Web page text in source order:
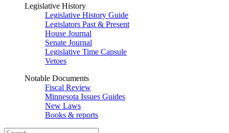
Legislative History
Legislative History Guide
Legislators Past & Present
House Journal
Senate Journal
Legislative Time Capsule
Vetoes
Notable Documents
Fiscal Review
Minnesota Issues Guides
New Laws
Books & reports